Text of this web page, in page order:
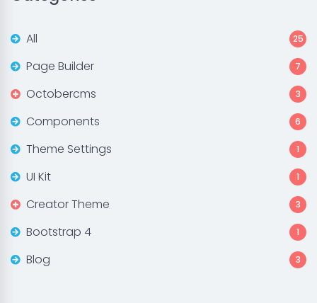
All 25
Page Builder 7
Octobercms 3
Components 6
Theme Settings 1
UI Kit 1
Creator Theme 3
Bootstrap 4 1
Blog 3